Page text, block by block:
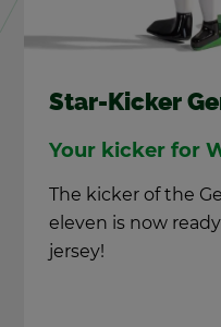
Star-Kicker
Your kicker for
The kicker of the
eleven is now
jer­sey!